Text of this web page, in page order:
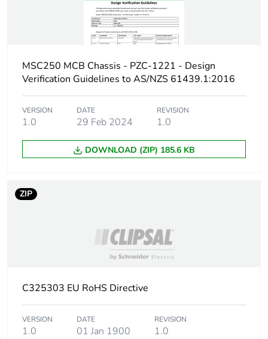
Packaging made with
recycled cardboard
Yes
single use plastic
Take-back No
Warranty (in months) 18
MSC250 MCB Chassis - PZC-1221 - Design
Verification Guidelines to AS/NZS 61439.1:2016
VERSION
1.0
DATE
29 Feb 2024
REVISION
1.0
DOWNLOAD (ZIP) 185.6 KB
ZIP
C325303 EU RoHS Directive
VERSION
1.0
DATE
01 Jan 1900
REVISION
1.0